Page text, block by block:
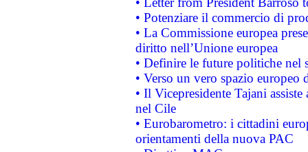
• Potenziare il commercio di
• La Commissione europea
diritto nell’Unione europea
• Definire le future politiche nel
• Verso un vero spazio
• Il Vicepresidente Tajani
nel Cile
• Eurobarometro: i cittadini
orientamenti della nuova PAC